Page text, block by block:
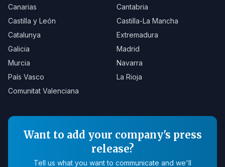
Canarias
Cantabria
Castilla y León
Castilla-La Mancha
Catalunya
Extremadura
Galicia
Madrid
Murcia
Navarra
País Vasco
La Rioja
Comunitat Valenciana
Want to add your company's press
release?
Tell us what you want to communicate and we'll